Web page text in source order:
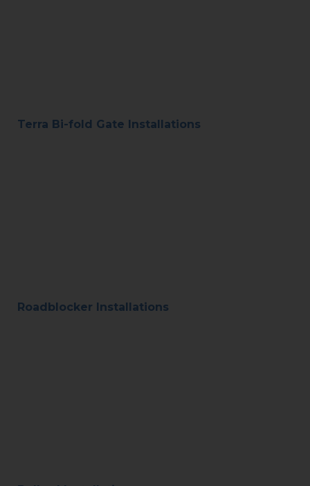
Terra Bi-fold Gate Installations
Roadblocker Installations